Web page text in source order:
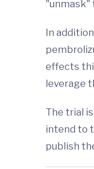
"unmask"
In
effects
leverage
The trial
intend to
publish